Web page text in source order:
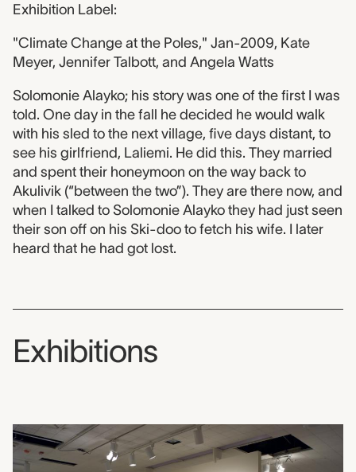
Exhibition Label:
"Climate Change at the Poles," Jan-2009, Kate
Meyer, Jennifer Talbott, and Angela Watts
Solomonie Alayko; his story was one of the first I was
told. One day in the fall he decided he would walk
with his sled to the next village, five days distant, to
see his girlfriend, Laliemi. He did this. They married
and spent their honeymoon on the way back to
Akulivik (“between the two”). They are there now, and
when I talked to Solomonie Alayko they had just seen
their son off on his Ski-doo to fetch his wife. I later
heard that he had got lost.
Exhibitions